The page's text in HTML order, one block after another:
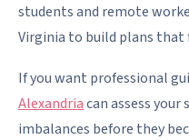
students and remote
Virginia to build plans that
If you want professional
Alexandriacan assess
imbalances before they